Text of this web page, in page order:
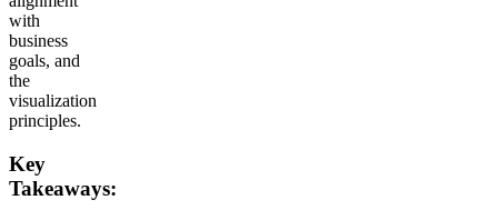
with
business
goals, and
the
visualization
principles.
Key
Takeaways: